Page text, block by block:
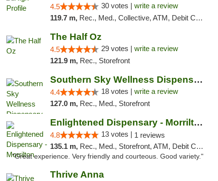
4.5 30 votes | write a review
119.7 m, Rec., Med., Collective, ATM, Debit Card, Pickup
The Half Oz
4.5 29 votes | write a review
121.9 m, Rec., Storefront
Southern Sky Wellness Dispensary Tupelo
4.4 18 votes | write a review
127.0 m, Rec., Med., Storefront
Enlightened Dispensary - Morrilton
4.8 13 votes | 1 reviews
135.1 m, Rec., Med., Storefront, ATM, Debit Card
"Great experience. Very friendly and courteous. Good variety."
Thrive Anna